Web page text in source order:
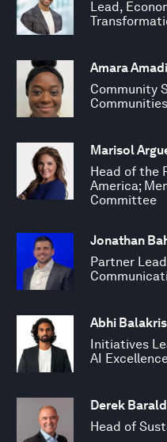
Lead,
Amara
Community
Communities
Marisol
Head of the
America;
Committee
Jonathan
Partner
Abhi
Initiatives
AI
Derek
Head of